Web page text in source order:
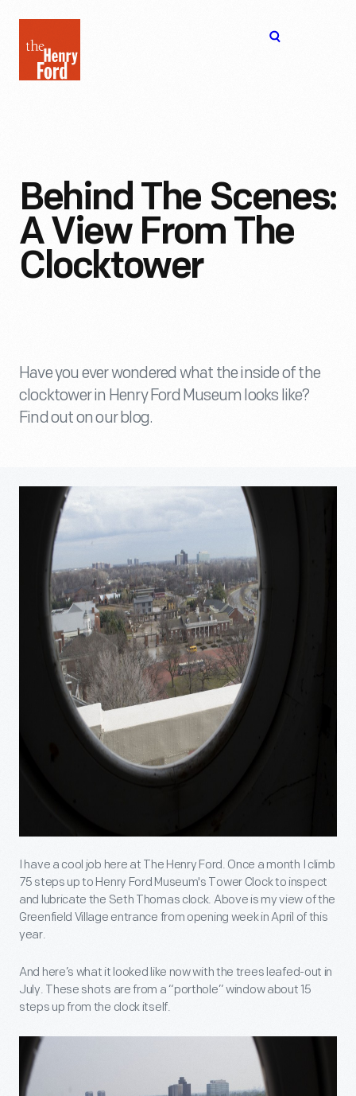
Henry
Ford
Behind The Scenes:
A View From The
Clocktower
Have you ever wondered what the inside of the
clocktower in Henry Ford Museum looks like?
Find out on our blog.
I have a cool job here at The Henry Ford. Once a month I climb
75 steps up to Henry Ford Museum's Tower Clock to inspect
and lubricate the Seth Thomas clock. Above is my view of the
Greenfield Village entrance from opening week in April of this
year.
And here’s what it looked like now with the trees leafed-out in
July. These shots are from a “porthole” window about 15
steps up from the clock itself.